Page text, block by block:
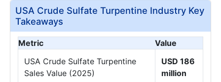
USA Crude Sulfate Turpentine Industry Key
Takeaways
Metric
Value
USA Crude Sulfate Turpentine
Sales Value (2025)
USD 186
million